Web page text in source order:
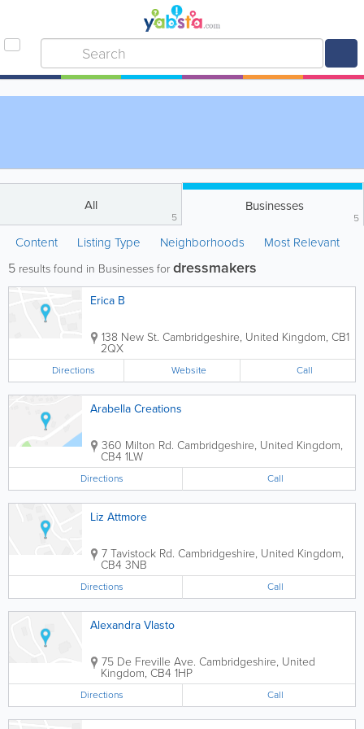
All
5
Businesses
5
Content Listing Type Neighborhoods Most Relevant
5 results found in Businesses fordressmakers
Erica B
138 New St. Cambridgeshire, United Kingdom, CB1
2QX
Directions Website Call
Arabella Creations
360 Milton Rd. Cambridgeshire, United Kingdom,
CB4 1LW
Directions Call
Liz Attmore
7 Tavistock Rd. Cambridgeshire, United Kingdom,
CB4 3NB
Directions Call
Alexandra Vlasto
75 De Freville Ave. Cambridgeshire, United
Kingdom, CB4 1HP
Directions Call